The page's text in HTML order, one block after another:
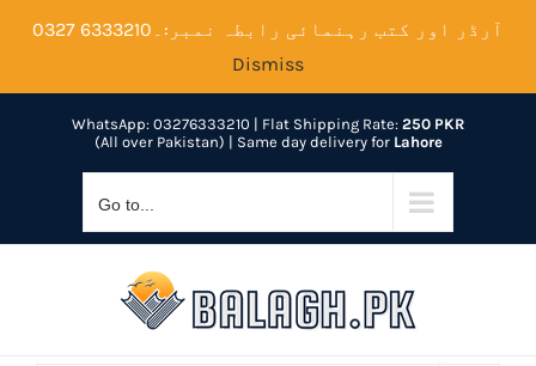
WhatsApp: 03276333210 | Flat Shipping Rate: 250 PKR
(All over Pakistan) | Same day delivery for Lahore
Go to...
آرڈر اور کتب رہنمائی رابطہ نمبر:۔6333210 0327
Dismiss